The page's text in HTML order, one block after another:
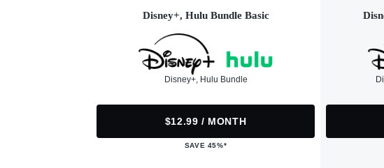
Disney+, Hulu Bundle Basic
Disney+, Hulu Bundle
$12.99 / MONTH
SAVE 45%*